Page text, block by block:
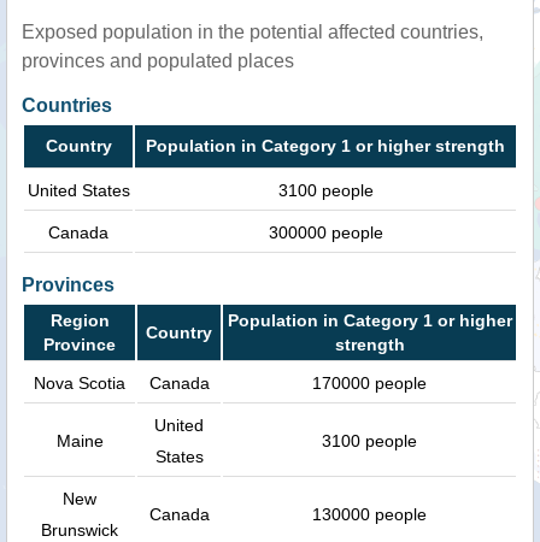
Exposed population in the potential affected countries,
provinces and populated places
Countries
Country Population in Category 1 or higher strength
United States 3100 people
Canada 300000 people
Provinces
Region
Province
Country
Population in Category 1 or higher
strength
Nova Scotia
Canada 170000 people
Maine
United
States
3100 people
New
Brunswick
Canada 130000 people